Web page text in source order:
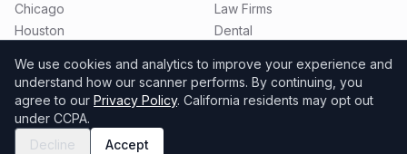
Chicago
Houston
Law Firms
Dental
Privacy
We use cookies and analytics to improve your experience and
understand how our scanner performs. By continuing, you
agree to our Privacy Policy. California residents may opt out
under CCPA.
Decline
Accept